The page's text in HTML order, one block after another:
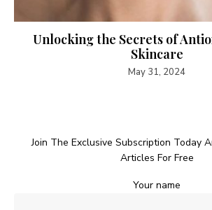
Unlocking the Secrets of
Skincare
May 31, 2024
Join The Exclusive Subscription Today
Articles For Free
Your name